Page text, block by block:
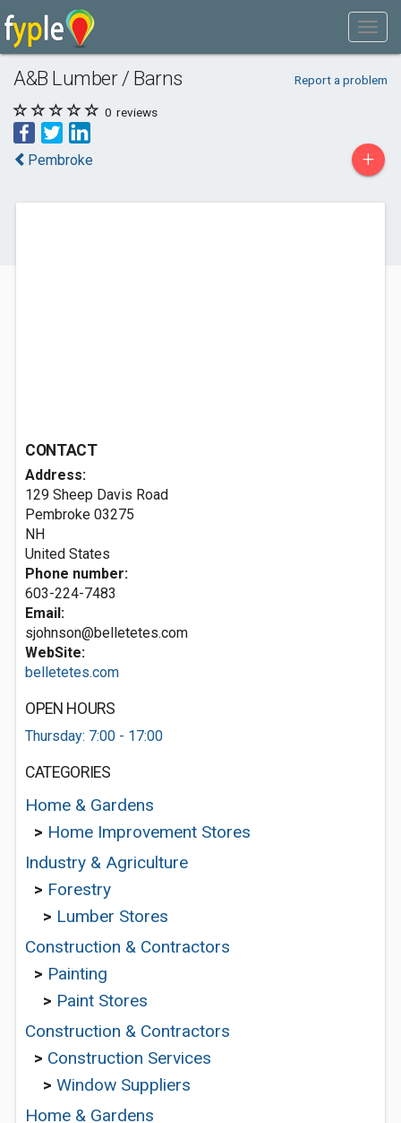
A&B Lumber / Barns Report a problem
0 reviews
Pembroke +
CONTACT
Address:
129 Sheep Davis Road
Pembroke 03275
NH
United States
Phone number:
603-224-7483
Email:
sjohnson@belletetes.com
WebSite:
belletetes.com
OPEN HOURS
Thursday: 7:00 - 17:00
CATEGORIES
Home & Gardens
> Home Improvement Stores
Industry & Agriculture
> Forestry
> Lumber Stores
Construction & Contractors
> Painting
> Paint Stores
Construction & Contractors
> Construction Services
> Window Suppliers
Home & Gardens